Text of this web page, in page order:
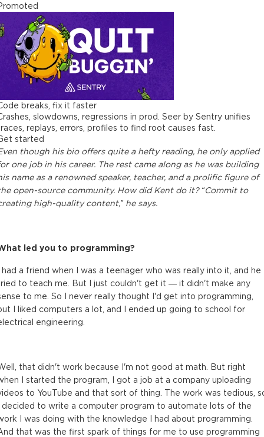
breaks, fix it faster
slowdowns, regressions in prod. Seer by Sentry unifies
replays, errors, profiles to find root causes fast.
started
though his bio offers quite a hefty reading, he only applied
one job in his career. The rest came along as he was building
name as a renowned speaker, teacher, and a prolific figure of
open-source community. How did Kent do it? “Commit to
high-quality content,” he says.
led you to programming?
had a friend when I was a teenager who was really into it, and he
to teach me. But I just couldn't get it — it didn't make any
to me. So I never really thought I'd get into programming,
I liked computers a lot, and I ended up going to school for
engineering.
that didn't work because I'm not good at math. But right
I started the program, I got a job at a company uploading
to YouTube and that sort of thing. The work was tedious,
decided to write a computer program to automate lots of the
I was doing with the knowledge I had about programming.
that was the first spark of things for me to use programming